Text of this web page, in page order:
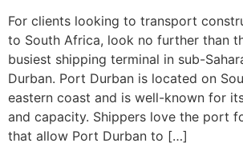
For clients looking to transport
to South Africa, look no further than
busiest shipping terminal in sub-
Durban. Port Durban is located on
eastern coast and is well-known for
and capacity. Shippers love the port
that allow Port Durban to […]